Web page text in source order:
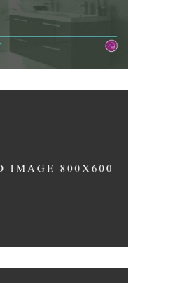
LOGO